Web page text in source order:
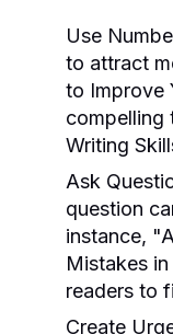
Use
to attract
to Improve
compelling
Writing
Ask
question
instance,
Mistakes
readers to
Create